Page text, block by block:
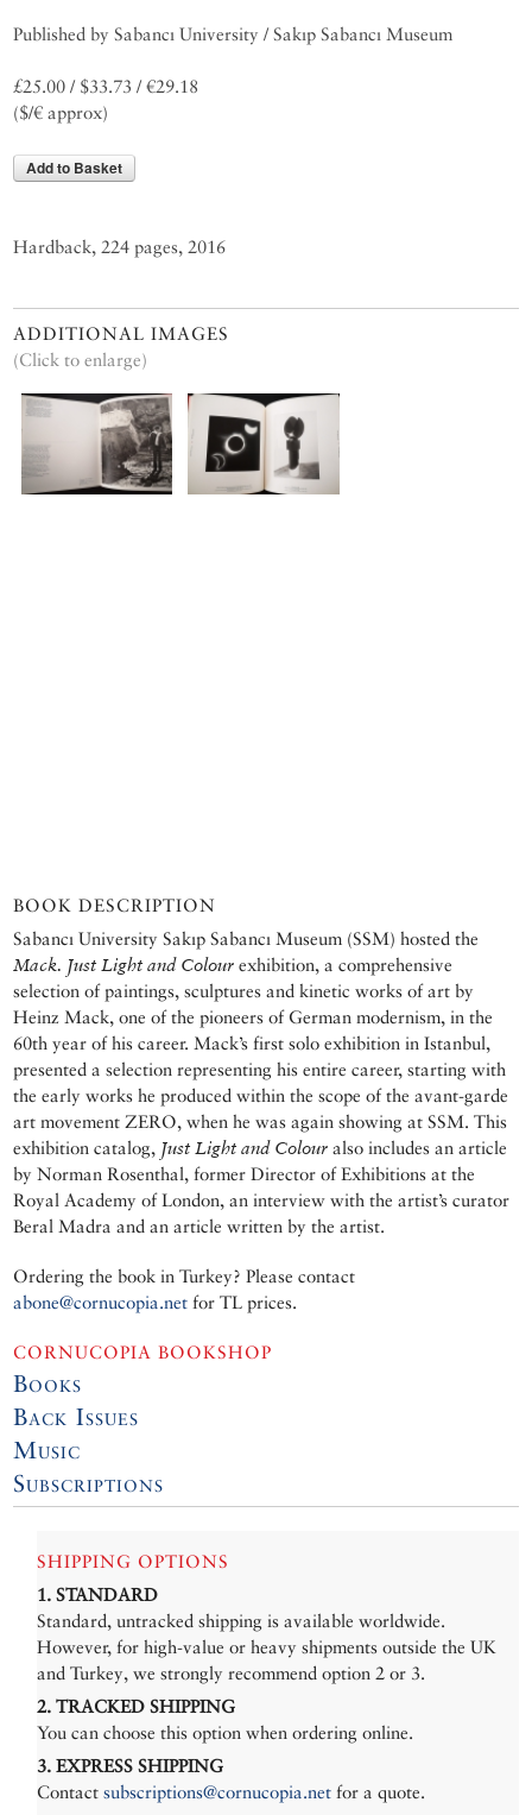
Published by Sabancı University / Sakıp Sabancı Museum
£25.00 / $33.73 / €29.18
($/€ approx)
Add to Basket
Hardback, 224 pages, 2016
ADDITIONAL IMAGES
(Click to enlarge)
BOOK DESCRIPTION
Sabancı University Sakıp Sabancı Museum (SSM) hosted the
Mack. Just Light and Colour exhibition, a comprehensive
selection of paintings, sculptures and kinetic works of art by
Heinz Mack, one of the pioneers of German modernism, in the
60th year of his career. Mack’s first solo exhibition in Istanbul,
presented a selection representing his entire career, starting with
the early works he produced within the scope of the avant-garde
art movement ZERO, when he was again showing at SSM. This
exhibition catalog, Just Light and Colour also includes an article
by Norman Rosenthal, former Director of Exhibitions at the
Royal Academy of London, an interview with the artist’s curator
Beral Madra and an article written by the artist.
Ordering the book in Turkey? Please contact
abone@cornucopia.net for TL prices.
CORNUCOPIA BOOKSHOP
Books
Back Issues
Music
Subscriptions
SHIPPING OPTIONS
1. STANDARD
Standard, untracked shipping is available worldwide.
However, for high-value or heavy shipments outside the UK
and Turkey, we strongly recommend option 2 or 3.
2. TRACKED SHIPPING
You can choose this option when ordering online.
3. EXPRESS SHIPPING
Contactsubscriptions@cornucopia.net for a quote.